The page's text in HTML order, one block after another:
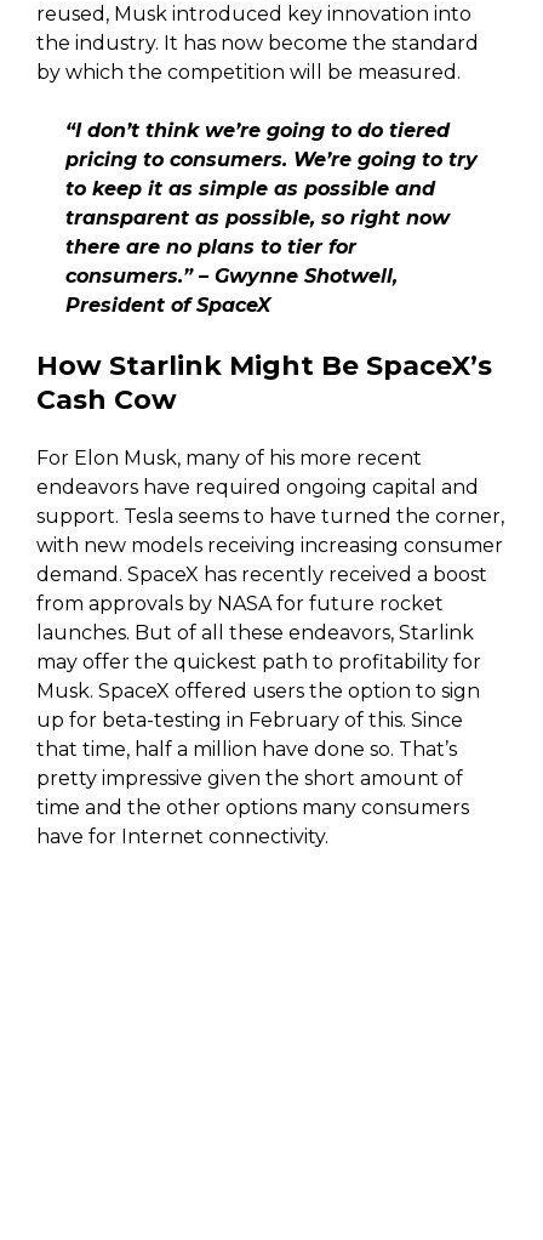
reused, Musk introduced key innovation into
the industry. It has now become the standard
by which the competition will be measured.
“I don’t think we’re going to do tiered
pricing to consumers. We’re going to try
to keep it as simple as possible and
transparent as possible, so right now
there are no plans to tier for
consumers.” – Gwynne Shotwell,
President of SpaceX
How Starlink Might Be SpaceX’s
Cash Cow
For Elon Musk, many of his more recent
endeavors have required ongoing capital and
support. Tesla seems to have turned the corner,
with new models receiving increasing consumer
demand. SpaceX has recently received a boost
from approvals by NASA for future rocket
launches. But of all these endeavors, Starlink
may offer the quickest path to profitability for
Musk. SpaceX offered users the option to sign
up for beta-testing in February of this. Since
that time, half a million have done so. That’s
pretty impressive given the short amount of
time and the other options many consumers
have for Internet connectivity.